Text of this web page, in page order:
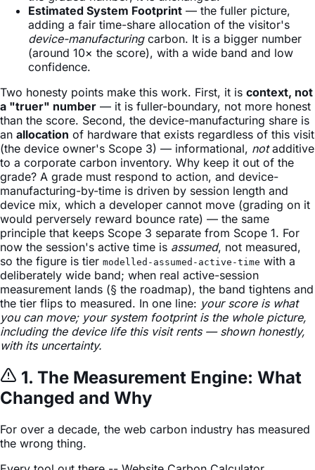
Estimated System Footprint — the fuller picture,
adding a fair time-share allocation of the visitor's
device-manufacturingcarbon. It is a bigger number
(around 10× the score), with a wide band and low
confidence.
Two honesty points make this work. First, it is context, not
a "truer" number — it is fuller-boundary, not more honest
than the score. Second, the device-manufacturing share is
an allocation of hardware that exists regardless of this visit
(the device owner's Scope 3) — informational, notadditive
to a corporate carbon inventory. Why keep it out of the
grade? A grade must respond to action, and device-
manufacturing-by-time is driven by session length and
device mix, which a developer cannot move (grading on it
would perversely reward bounce rate) — the same
principle that keeps Scope 3 separate from Scope 1. For
now the session's active time is assumed, not measured,
so the figure is tier modelled-assumed-active-time with a
deliberately wide band; when real active-session
measurement lands (§ the roadmap), the band tightens and
the tier flips to measured. In one line: your score is what
you can move; your system footprint is the whole picture,
including the device life this visit rents — shown honestly,
with its uncertainty.
1. The Measurement Engine: What
Changed and Why
For over a decade, the web carbon industry has measured
the wrong thing.